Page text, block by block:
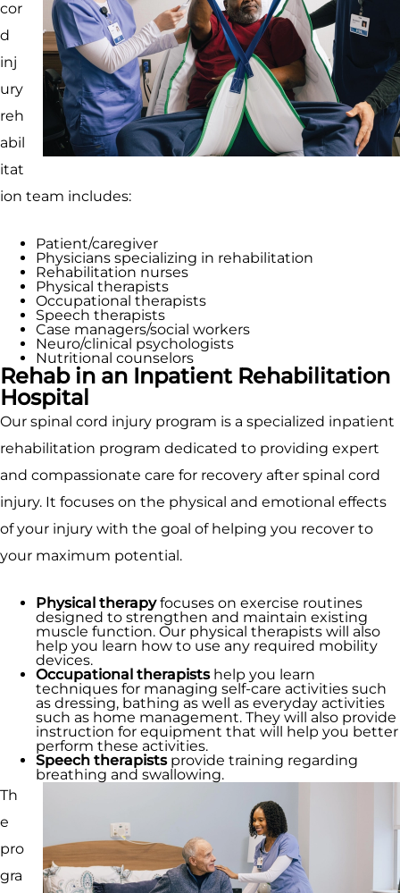
cor
d
inj
ury
reh
abil
itat
ion team includes:
Patient/caregiver
Physicians specializing in rehabilitation
Rehabilitation nurses
Physical therapists
Occupational therapists
Speech therapists
Case managers/social workers
Neuro/clinical psychologists
Nutritional counselors
Rehab in an Inpatient Rehabilitation
Hospital
Our spinal cord injury program is a specialized inpatient
rehabilitation program dedicated to providing expert
and compassionate care for recovery after spinal cord
injury. It focuses on the physical and emotional effects
of your injury with the goal of helping you recover to
your maximum potential.
Physical therapyfocuses on exercise routines
designed to strengthen and maintain existing
muscle function. Our physical therapists will also
help you learn how to use any required mobility
devices.
Occupational therapistshelp you learn
techniques for managing self-care activities such
as dressing, bathing as well as everyday activities
such as home management. They will also provide
instruction for equipment that will help you better
perform these activities.
Speech therapistsprovide training regarding
breathing and swallowing.
Th
e
pro
gra